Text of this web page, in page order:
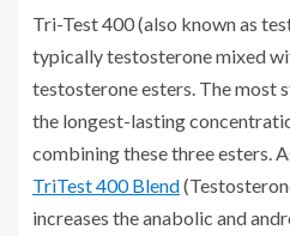
Tri-Test 400 (also known as
typically testosterone mixed
testosterone esters. The most
the longest-lasting
combining these three esters.
TriTest 400 Blend
increases the anabolic and